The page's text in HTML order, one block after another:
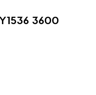
3600